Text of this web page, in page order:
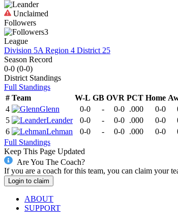
Unclaimed
Followers
3
League
Division 5A Region 4 District 25
Season Record
0-0 (0-0)
District Standings
Full Standings
# Team W-L GB OVR PCT Home
4
Glenn 0-0 - 0-0 .000 0-0
5
Leander 0-0 - 0-0 .000 0-0
6
Lehman 0-0 - 0-0 .000 0-0
Full Standings
Keep This Page Updated
Are You The Coach?
If you are a coach for this team, you can claim your
Login to claim
ABOUT
SUPPORT